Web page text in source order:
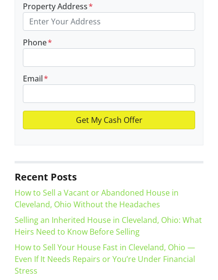
Property Address*
Phone*
Email*
Recent Posts
How to Sell a Vacant or Abandoned House in
Cleveland, Ohio Without the Headaches
Selling an Inherited House in Cleveland, Ohio: What
Heirs Need to Know Before Selling
How to Sell Your House Fast in Cleveland, Ohio —
Even If It Needs Repairs or You’re Under Financial
Stress